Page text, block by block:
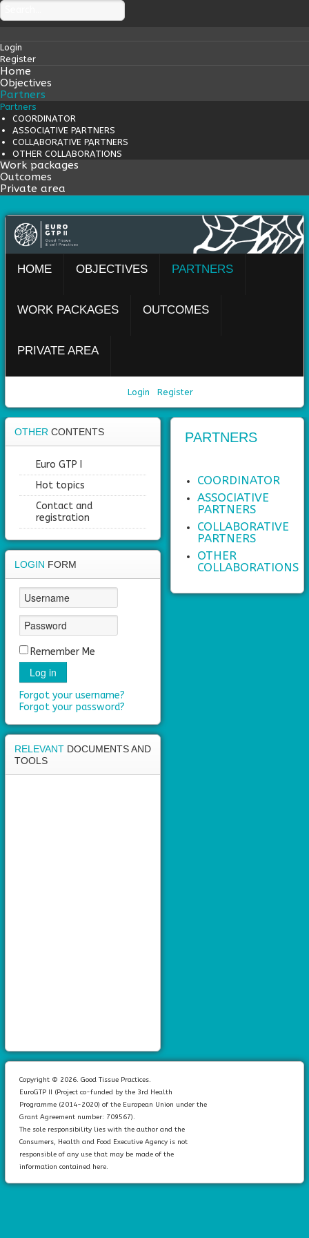
Login
Register
Home
Objectives
Partners
Partners
COORDINATOR
ASSOCIATIVE PARTNERS
COLLABORATIVE PARTNERS
OTHER COLLABORATIONS
Work packages
Outcomes
Private area
HOME OBJECTIVES PARTNERS
WORK PACKAGES OUTCOMES
PRIVATE AREA
Login Register
PARTNERS
COORDINATOR
ASSOCIATIVE
PARTNERS
COLLABORATIVE
PARTNERS
OTHER
COLLABORATIONS
OTHER CONTENTS
Euro GTP I
Hot topics
Contact and
registration
LOGIN FORM
Remember Me
Log in
Forgot your username?
Forgot your password?
RELEVANT DOCUMENTS AND
TOOLS
Copyright © 2026. Good Tissue Practices.
EuroGTP II (Project co-funded by the 3rd Health
Programme (2014-2020) of the European Union under the
Grant Agreement number: 709567).
The sole responsibility lies with the author and the
Consumers, Health and Food Executive Agency is not
responsible of any use that may be made of the
information contained here.